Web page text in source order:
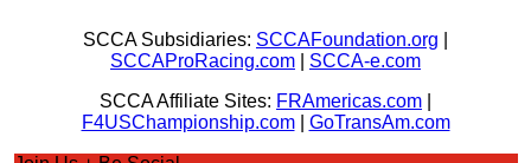
SCCA Subsidiaries: SCCAFoundation.org
SCCAProRacing.com
SCCA-e.com
SCCA Affiliate Sites: FRAmericas.com
F4USChampionship.com| GoTransAm.com